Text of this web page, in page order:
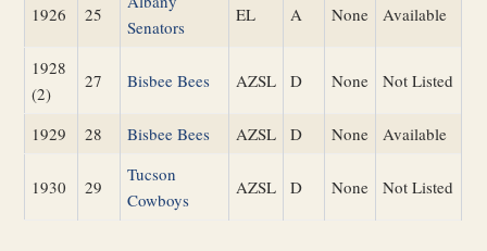
1926 25
Senators
EL A None Available
1928
(2)
27 Bisbee Bees AZSL D None Not Listed
1929 28 Bisbee Bees AZSL D None Available
1930 29
Tucson
Cowboys
AZSL D None Not Listed